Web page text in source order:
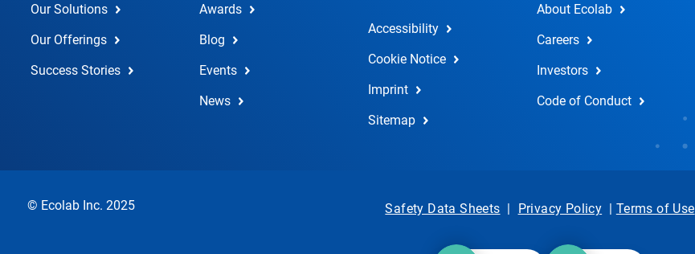
Our Solutions
Our Offerings
Success Stories
Awards
Blog
Events
News
Accessibility
Cookie Notice
Imprint
Sitemap
About Ecolab
Careers
Investors
Code of Conduct
© Ecolab Inc. 2025 Safety Data Sheets Privacy Policy Terms of Use